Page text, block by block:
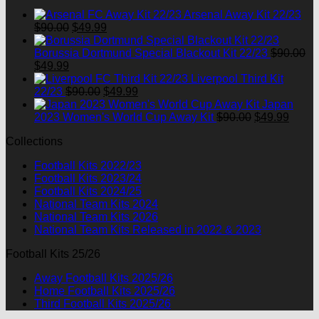
Arsenal Away Kit 22/23
$90.00 Original
price
was:
$49.99
price
is:
Borussia Dortmund Special Blackout Kit 22/23 $90.00
Original
price
was:
$90.00.
$49.99
price
is:
$49.99.
Liverpool Third Kit
22/23 $90.00 Original
price
was:
$49.99
price
is:
Japan
2023 Women's World Cup Away Kit $90.00 Original
$49.99
Collections
Football Kits 2022/23
Football Kits 2023/24
Football Kits 2024/25
National Team Kits 2024
National Team Kits 2026
National Team Kits Released in 2022 & 2023
Football Kits 25/26
Away Football Kits 2025/26
Home Football Kits 2025/26
Third Football Kits 2025/26